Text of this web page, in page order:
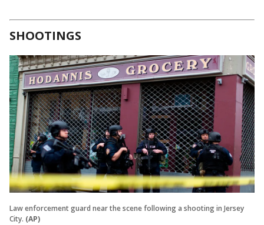
SHOOTINGS
Law enforcement guard near the scene following a shooting in Jersey
City. (AP)